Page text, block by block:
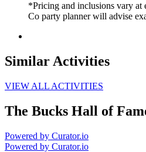
*Pricing and inclusions vary at
Co party planner will advise
Similar Activities
VIEW ALL ACTIVITIES
The Bucks Hall of
Powered by Curator.io
Powered by Curator.io